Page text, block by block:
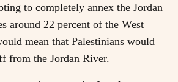
to completely annex the Jordan
around 22 percent of the West
mean that Palestinians would
from the Jordan River.